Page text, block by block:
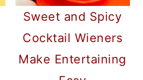
Sweet and Spicy
Cocktail Wieners
Make Entertaining